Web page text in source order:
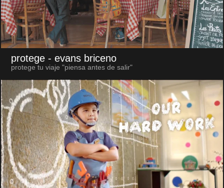
protege - evans briceno
protege tu viaje "piensa antes de salir"